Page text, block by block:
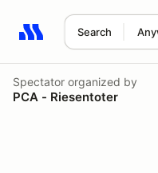
Search
Search results: No
Spectator organized by
PCA - Riesentoter